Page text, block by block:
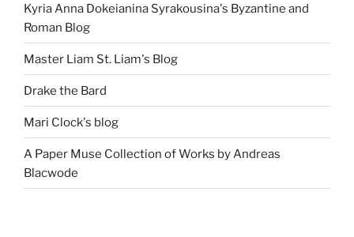
Kyria Anna Dokeianina Syrakousina's Byzantine and
Roman Blog
Master Liam St. Liam's Blog
Drake the Bard
Mari Clock's blog
A Paper Muse Collection of Works by Andreas
Blacwode